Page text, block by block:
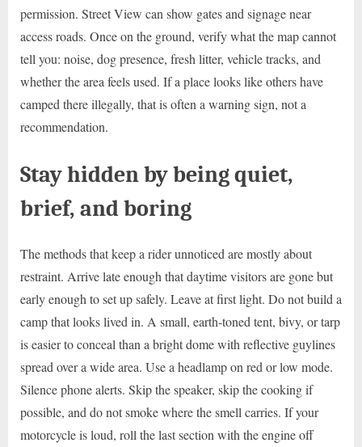
permission. Street View can show gates and signage near
access roads. Once on the ground, verify what the map cannot
tell you: noise, dog presence, fresh litter, vehicle tracks, and
whether the area feels used. If a place looks like others have
camped there illegally, that is often a warning sign, not a
recommendation.
Stay hidden by being quiet,
brief, and boring
The methods that keep a rider unnoticed are mostly about
restraint. Arrive late enough that daytime visitors are gone but
early enough to set up safely. Leave at first light. Do not build a
camp that looks lived in. A small, earth-toned tent, bivy, or tarp
is easier to conceal than a bright dome with reflective guylines
spread over a wide area. Use a headlamp on red or low mode.
Silence phone alerts. Skip the speaker, skip the cooking if
possible, and do not smoke where the smell carries. If your
motorcycle is loud, roll the last section with the engine off